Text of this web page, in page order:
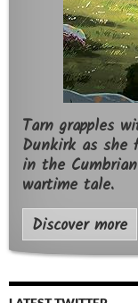
Tarn grapples
Dunkirk as she
in the
wartime tale.
Discover more